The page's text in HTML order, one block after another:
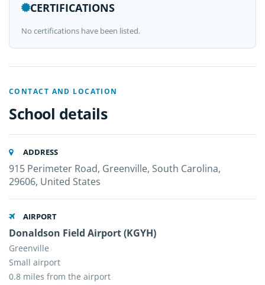
CERTIFICATIONS
No certifications have been listed.
CONTACT AND LOCATION
School details
ADDRESS
915 Perimeter Road, Greenville, South Carolina,
29606, United States
AIRPORT
Donaldson Field Airport (KGYH)
Greenville
Small airport
0.8 miles from the airport